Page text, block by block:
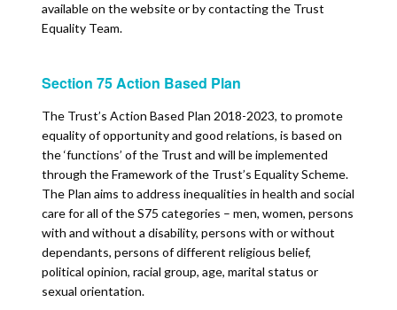
available on the website or by contacting the Trust
Equality Team.
Section 75 Action Based Plan
The Trust’s Action Based Plan 2018-2023, to promote
equality of opportunity and good relations, is based on
the ‘functions’ of the Trust and will be implemented
through the Framework of the Trust’s Equality Scheme.
The Plan aims to address inequalities in health and social
care for all of the S75 categories – men, women, persons
with and without a disability, persons with or without
dependants, persons of different religious belief,
political opinion, racial group, age, marital status or
sexual orientation.